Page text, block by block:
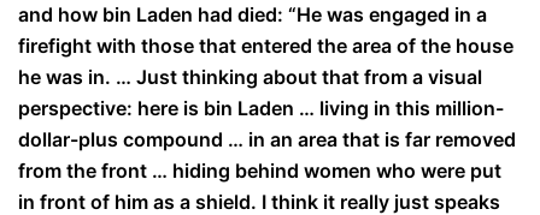
and how bin Laden had died: “He was engaged in a
firefight with those that entered the area of the house
he was in. … Just thinking about that from a visual
perspective: here is bin Laden … living in this million-
dollar-plus compound … in an area that is far removed
from the front … hiding behind women who were put
in front of him as a shield. I think it really just speaks